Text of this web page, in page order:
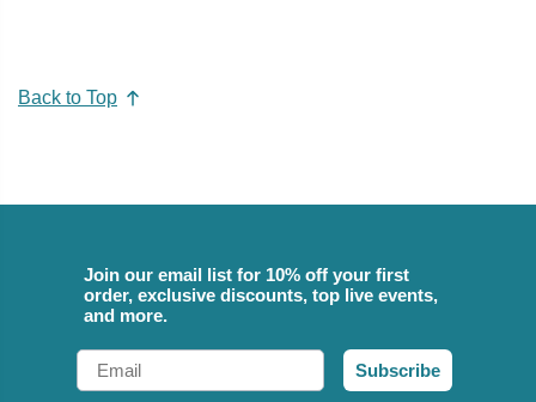
Back to Top
Join our email list for 10% off your first
order, exclusive discounts, top live events,
and more.
Email
Subscribe